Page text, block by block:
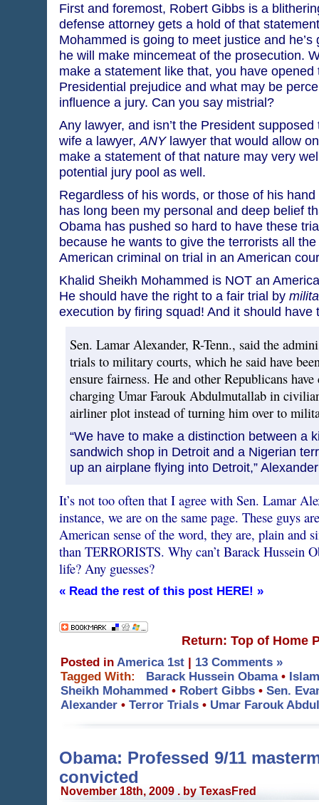
First and foremost, Robert Gibbs is a
defense attorney gets a hold of that
Mohammed is going to meet justice and he’s
he will make mincemeat of the prosecution.
make a statement like that, you have
Presidential prejudice and what may be
influence a jury. Can you say mistrial?
Any lawyer, and isn’t the President
wife a lawyer, ANYlawyer that would allow
make a statement of that nature may very
potential jury pool as well.
Regardless of his words, or those of his
has long been my personal and deep belief
Obama has pushed so hard to have these
because he wants to give the terrorists all
American criminal on trial in an American
Khalid Sheikh Mohammed is NOT an
He should have the right to a fair trial by
execution by firing squad! And it should have
Sen. Lamar Alexander, R-Tenn., said the
trials to military courts, which he said have
ensure fairness. He and other Republicans
charging Umar Farouk Abdulmutallab in
airliner plot instead of turning him over to
“We have to make a distinction between a
sandwich shop in Detroit and a Nigerian
up an airplane flying into Detroit,”
It’s not too often that I agree with Sen. Lamar
instance, we are on the same page. These guys
American sense of the word, they are, plain and
than TERRORISTS. Why can’t Barack Hussein
life? Any guesses?
« Read the rest of this post HERE! »
Return: Top of Home
Posted in America 1st | 13 Comments »
Tagged With:
Barack Hussein Obama•
Sheikh Mohammed• Robert Gibbs• Sen.
Alexander• Terror Trials• Umar Farouk
Obama: Professed 9/11
convicted
November 18th, 2009 . by TexasFred